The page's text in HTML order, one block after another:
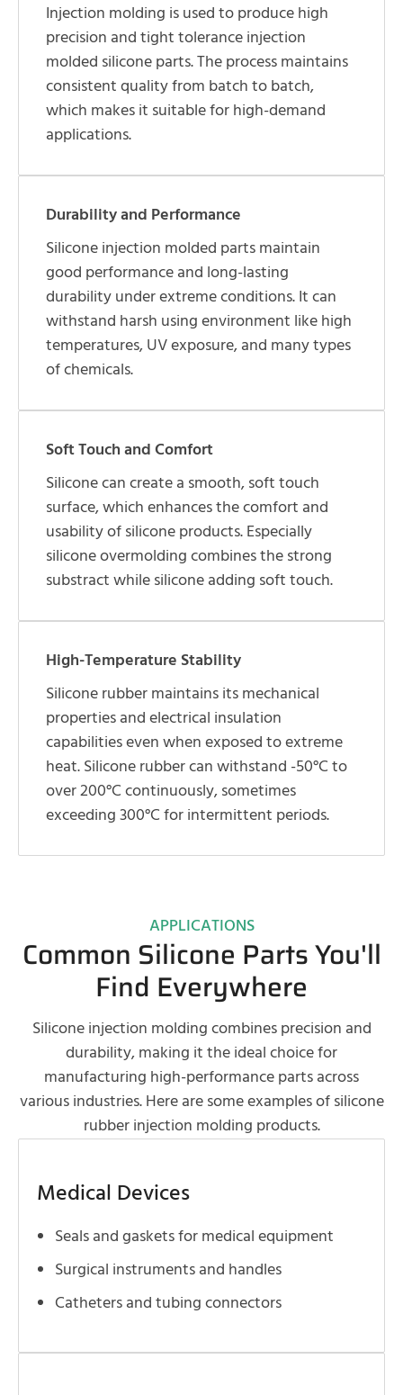
Injection molding is used to produce high
precision and tight tolerance injection
molded silicone parts. The process maintains
consistent quality from batch to batch,
which makes it suitable for high-demand
applications.
Durability and Performance
Silicone injection molded parts maintain
good performance and long-lasting
durability under extreme conditions. It can
withstand harsh using environment like high
temperatures, UV exposure, and many types
of chemicals.
Soft Touch and Comfort
Silicone can create a smooth, soft touch
surface, which enhances the comfort and
usability of silicone products. Especially
silicone overmolding combines the strong
substract while silicone adding soft touch.
High-Temperature Stability
Silicone rubber maintains its mechanical
properties and electrical insulation
capabilities even when exposed to extreme
heat. Silicone rubber can withstand -50°C to
over 200°C continuously, sometimes
exceeding 300°C for intermittent periods.
APPLICATIONS
Common Silicone Parts You'll
Find Everywhere
Silicone injection molding combines precision and
durability, making it the ideal choice for
manufacturing high-performance parts across
various industries. Here are some examples of silicone
rubber injection molding products.
Medical Devices
Seals and gaskets for medical equipment
Surgical instruments and handles
Catheters and tubing connectors